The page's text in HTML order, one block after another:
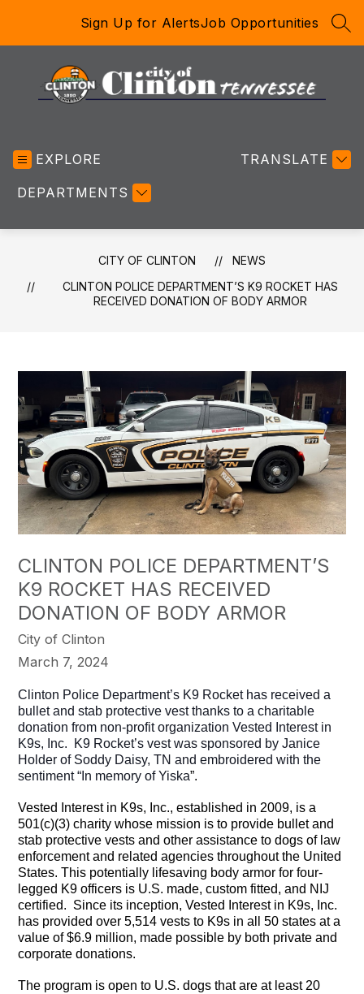
Sign Up for AlertsJob Opportunities
EXPLORE
DEPARTMENTS
TRANSLATE
CITY OF CLINTON
NEWS
CLINTON POLICE DEPARTMENT’S K9 ROCKET HAS
RECEIVED DONATION OF BODY ARMOR
CLINTON POLICE DEPARTMENT’S
K9 ROCKET HAS RECEIVED
DONATION OF BODY ARMOR
City of Clinton
March 7, 2024
Clinton Police Department’s K9 Rocket has received a
bullet and stab protective vest thanks to a charitable
donation from non-profit organization Vested Interest in
K9s, Inc.
K9 Rocket’s vest was sponsored by Janice
Holder of Soddy Daisy, TN and embroidered with the
sentiment “In memory of Yiska”.
Vested Interest in K9s, Inc., established in 2009, is a
501(c)(3) charity whose mission is to provide bullet and
stab protective vests and other assistance to dogs of law
enforcement and related agencies throughout the United
States. This potentially lifesaving body armor for four-
legged K9 officers is U.S. made, custom fitted, and NIJ
certified. Since its inception, Vested Interest in K9s, Inc.
has provided over 5,514 vests to K9s in all 50 states at a
value of $6.9 million, made possible by both private and
corporate donations.
The program is open to U.S. dogs that are at least 20